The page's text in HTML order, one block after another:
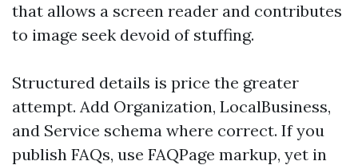
that allows a screen reader and contributes
to image seek devoid of stuffing.
Structured details is price the greater
attempt. Add Organization, LocalBusiness,
and Service schema where correct. If you
publish FAQs, use FAQPage markup, yet in